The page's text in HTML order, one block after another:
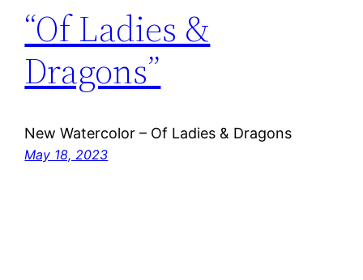
“Of Ladies &
Dragons”
New Watercolor – Of Ladies & Dragons
May 18, 2023